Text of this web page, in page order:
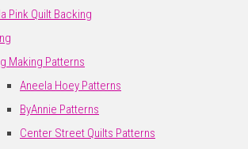
Pink Quilt Backing
Making Patterns
Aneela Hoey Patterns
ByAnnie Patterns
Center Street Quilts Patterns